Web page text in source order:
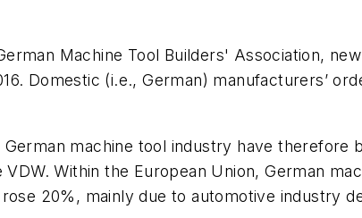
Machine Tool Builders' Association,
Domestic (i.e., German) manufacturers’
machine tool industry have
Within the European Union, German
20%, mainly due to automotive industry